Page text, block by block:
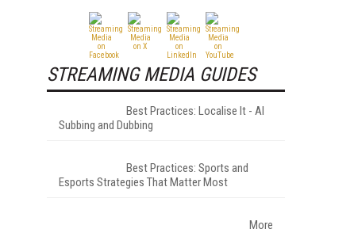
STREAMING MEDIA GUIDES
Best Practices: Localise It - AI
Subbing and Dubbing
Best Practices: Sports and
Esports Strategies That Matter Most
More